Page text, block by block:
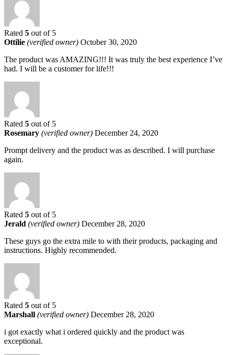
Rated 5 out of 5
Ottilie (verified owner) October 30, 2020
The product was AMAZING!!! It was truly the best experience I’ve
had. I will be a customer for life!!!
Rated 5 out of 5
Rosemary (verified owner) December 24, 2020
Prompt delivery and the product was as described. I will purchase
again.
Rated 5 out of 5
Jerald (verified owner) December 28, 2020
These guys go the extra mile to with their products, packaging and
instructions. Highly recommended.
Rated 5 out of 5
Marshall (verified owner) December 28, 2020
i got exactly what i ordered quickly and the product was
exceptional.